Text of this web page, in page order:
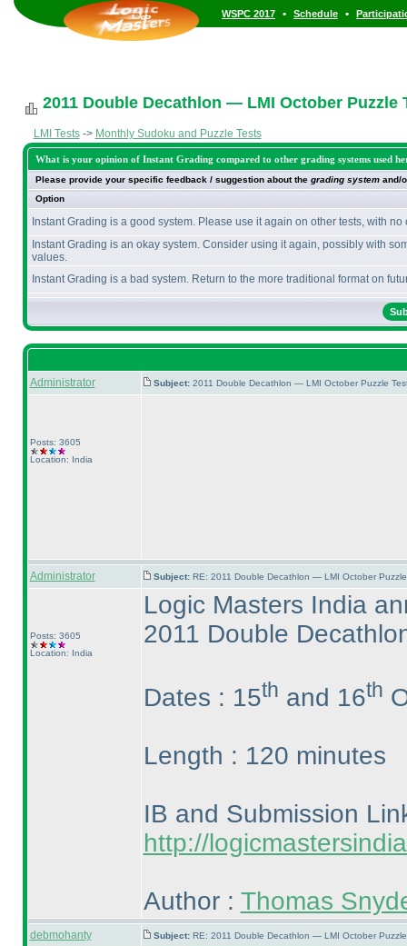
WSPC 2017 • Schedule •
2011 Double Decathlon — LMI October
LMI Tests-> Monthly Sudoku and Puzzle Tests
What is your opinion of Instant Grading compared to other grading systems used
Please provide your specific feedback / suggestion about the grading systemand/
Option
Instant Grading is a good system. Please use it again on other tests, with no
Instant Grading is an okay system. Consider using it again, possibly with
values.
Instant Grading is a bad system. Return to the more traditional format on
Administrator Subject: 2011 Double Decathlon — LMI October Puzzle
Posts: 3605
Location: India
Administrator Subject: RE: 2011 Double Decathlon — LMI October
Posts: 3605
Location: India
Logic Masters India
2011 Double
Dates : 15th and 16th
Length : 120 minutes
IB and Submission
http://
Author : Thomas
debmohanty Subject: RE: 2011 Double Decathlon — LMI October